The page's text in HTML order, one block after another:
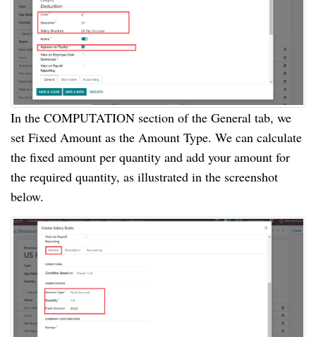
In the COMPUTATION section of the General tab, we
set Fixed Amount as the Amount Type. We can calculate
the fixed amount per quantity and add your amount for
the required quantity, as illustrated in the screenshot
below.